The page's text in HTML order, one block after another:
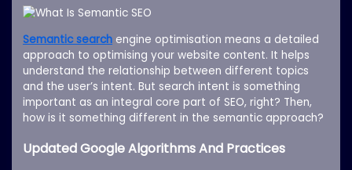
Semantic search engine optimisation means a detailed
approach to optimising your website content. It helps
understand the relationship between different topics
and the user’s intent. But search intent is something
important as an integral core part of SEO, right? Then,
how is it something different in the semantic approach?
Updated Google Algorithms And Practices